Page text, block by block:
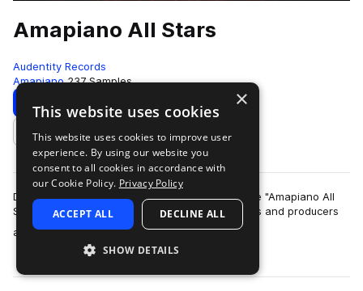
Amapiano All Stars
Audentity Records
Amapiano 237 Samples
Download Preview
Add to likes
Dive into the vibrant world of Amapiano with the "Amapiano All
Stars" pack, meticulously curated for enthusiasts and producers
alike. This dynami…
more
×
This website uses cookies
This website uses cookies to improve user
experience. By using our website you
consent to all cookies in accordance with
our Cookie Policy. Privacy Policy
ACCEPT ALL DECLINE ALL
SHOW DETAILS